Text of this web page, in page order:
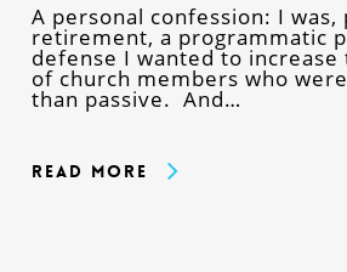
A personal confession: I
retirement, a programmatic
defense I wanted to increase
of church members who
than passive. And…
Read More